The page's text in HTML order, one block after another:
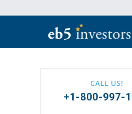
Main Navigation
CALL US!
+1-800-997-